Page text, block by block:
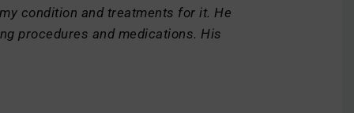
condition and treatments for it. He
procedures and medications. His